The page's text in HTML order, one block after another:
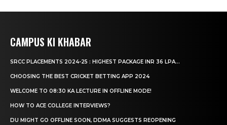
CAMPUS KI KHABAR
SRCC PLACEMENTS 2024-25 : HIGHEST PACKAGE INR 36 LPA...
CHOOSING THE BEST CRICKET BETTING APP 2024
WELCOME TO 08:30 KA LECTURE IN OFFLINE MODE!
HOW TO ACE COLLEGE INTERVIEWS?
DU MIGHT GO OFFLINE SOON, DDMA SUGGESTS REOPENING